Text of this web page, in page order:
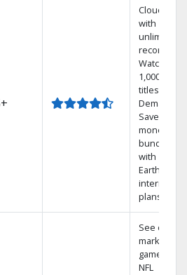
Cloud DVR
with
unlimited
recordings
Watch
1,000s of
titles On
Demand
Save
money by
bundling
with
Earthlink
internet
plans
See out-of-
market
games on
NFL